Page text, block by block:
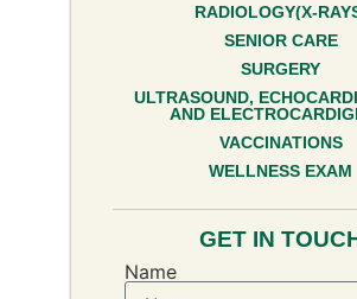
RADIOLOGY(X-
SENIOR CARE
SURGERY
ULTRASOUND,
AND
VACCINATIONS
WELLNESS EXAM
GET IN
Name